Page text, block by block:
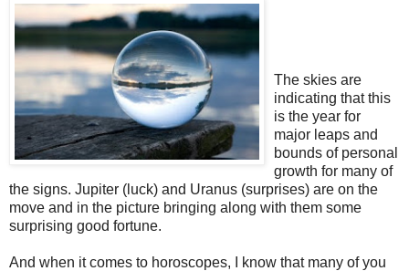
The skies are
indicating that this
is the year for
major leaps and
bounds of personal
growth for many of
the signs. Jupiter (luck) and Uranus (surprises) are on the
move and in the picture bringing along with them some
surprising good fortune.
And when it comes to horoscopes, I know that many of you